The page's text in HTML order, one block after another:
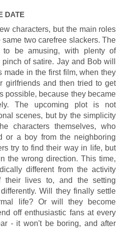
DATE
characters, but the main roles
two carefree slackers. The
to be amusing, with plenty of
of satire. Jay and Bob will
made in the first film, when they
girlfriends and then tried to get
possible, because they became
The upcoming plot is not
scenes, but by the simplicity
characters themselves, who
or a boy from the neighboring
try to find their way in life, but
the wrong direction. This time,
different from the activity
their lives to, and the setting
Will they finally settle
life? Or will they become
off enthusiastic fans at every
- it won't be boring, and after